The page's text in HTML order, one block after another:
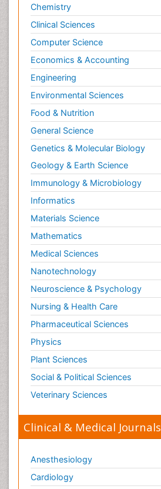
Chemistry
Clinical Sciences
Computer Science
Economics & Accounting
Engineering
Environmental Sciences
Food & Nutrition
General Science
Genetics & Molecular Biology
Geology & Earth Science
Immunology & Microbiology
Informatics
Materials Science
Mathematics
Medical Sciences
Nanotechnology
Neuroscience & Psychology
Nursing & Health Care
Pharmaceutical Sciences
Physics
Plant Sciences
Social & Political Sciences
Veterinary Sciences
Clinical & Medical Journals
Anesthesiology
Cardiology